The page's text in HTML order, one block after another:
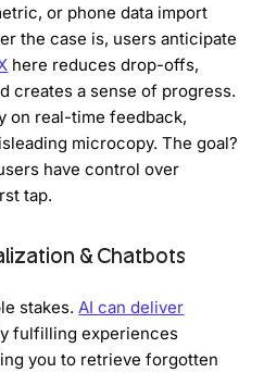
or phone data import
the case is, users anticipate
here reduces drop-offs,
creates a sense of progress.
on real-time feedback,
microcopy. The goal?
have control over
tap.
& Chatbots
stakes.AI can deliver
fulfilling experiences
you to retrieve forgotten